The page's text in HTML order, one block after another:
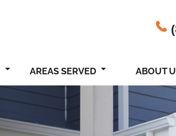
AREAS SERVED ABOUT